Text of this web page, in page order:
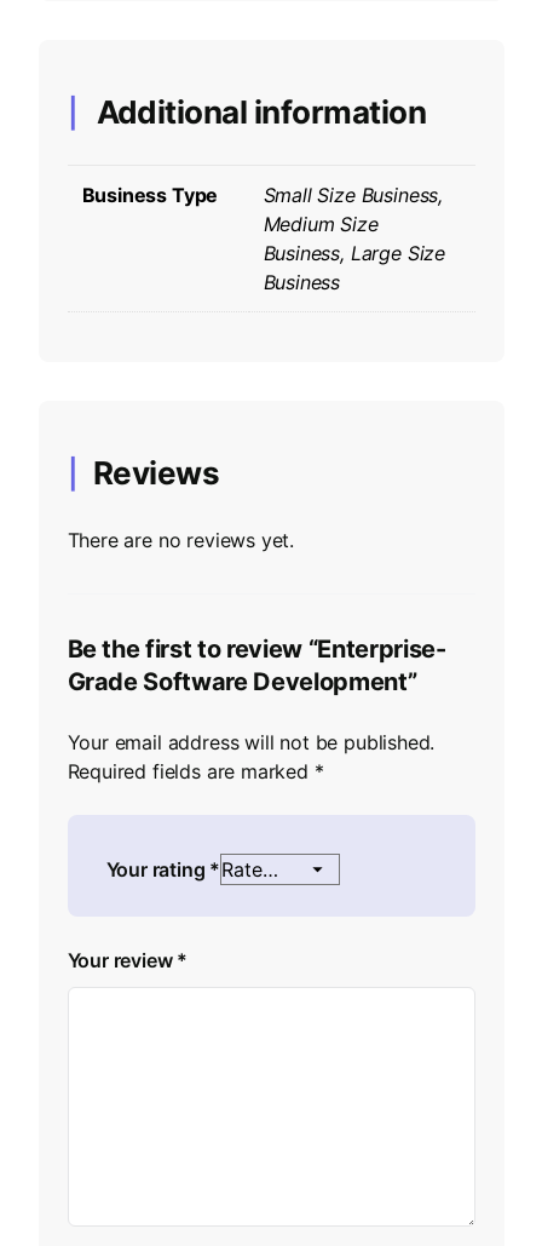
Additional information
Business Type
Small Size Business,
Medium Size
Business, Large Size
Business
Reviews
There are no reviews yet.
Be the first to review “Enterprise-
Grade Software Development”
Your email address will not be published.
Required fields are marked *
Your rating *
Your review *